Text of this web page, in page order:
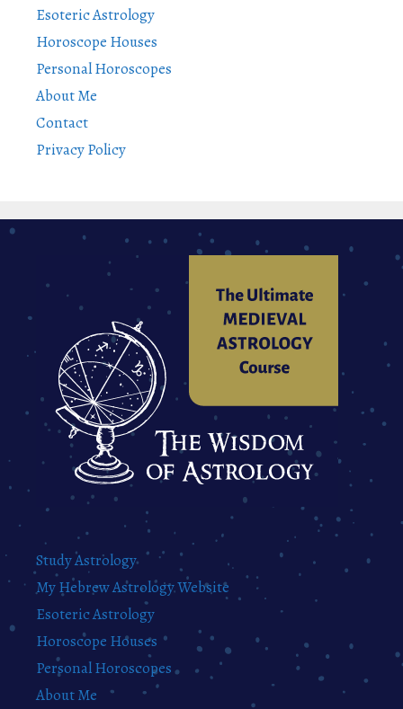
Esoteric Astrology
Horoscope Houses
Personal Horoscopes
About Me
Contact
Privacy Policy
Study Astrology
My Hebrew Astrology Website
Esoteric Astrology
Horoscope Houses
Personal Horoscopes
About Me